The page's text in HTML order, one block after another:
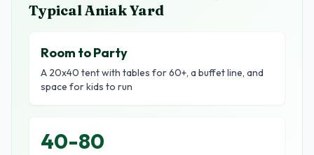
TypicalAniakYard
Room to Party
A 20x40 tent with tables for 60+, a buffet line, and
space for kids to run
40-80